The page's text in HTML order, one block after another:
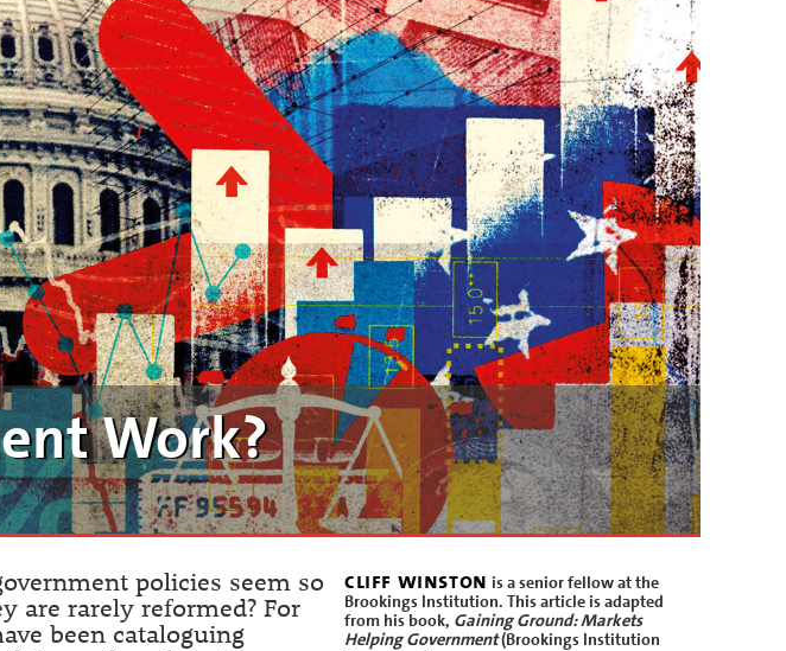
Work?
cliff winston is a senior fellow at the
Brookings Institution. This article is adapted
from his book, Gaining Ground: Markets
Helping Government(Brookings Institution
policies seem so
are rarely reformed? For
been cataloguing